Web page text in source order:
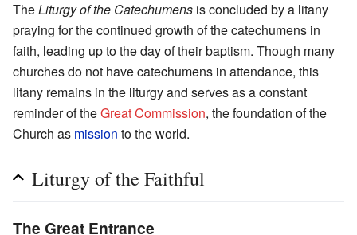
TheLiturgy of the Catechumens is concluded by a litany
praying for the continued growth of the catechumens in
faith, leading up to the day of their baptism. Though many
churches do not have catechumens in attendance, this
litany remains in the liturgy and serves as a constant
reminder of theGreat Commission, the foundation of the
Church as mission to the world.
Liturgy of the Faithful
The Great Entrance